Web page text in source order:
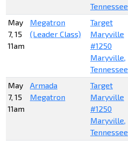
Tennessee
May
7, 15
11am
Megatron
(Leader Class)
Target
Maryville
#1250
Maryville,
Tennessee
May
7, 15
11am
Armada
Megatron
Target
Maryville
#1250
Maryville,
Tennessee